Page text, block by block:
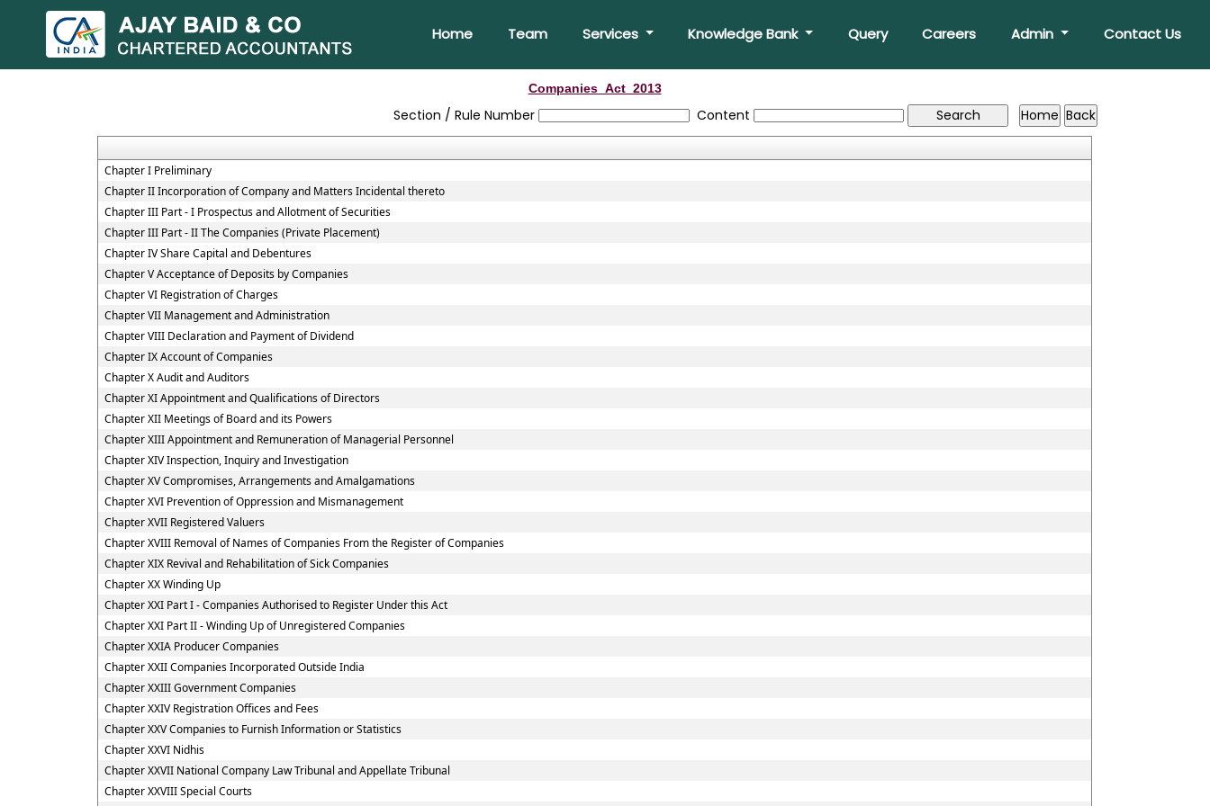
Home Team Services Knowledge Bank Query Careers Admin Contact Us
Companies_Act_2013
Section / Rule Number Content
Chapter I Preliminary
Chapter II Incorporation of Company and Matters Incidental thereto
Chapter III Part - I Prospectus and Allotment of Securities
Chapter III Part - II The Companies (Private Placement)
Chapter IV Share Capital and Debentures
Chapter V Acceptance of Deposits by Companies
Chapter VI Registration of Charges
Chapter VII Management and Administration
Chapter VIII Declaration and Payment of Dividend
Chapter IX Account of Companies
Chapter X Audit and Auditors
Chapter XI Appointment and Qualifications of Directors
Chapter XII Meetings of Board and its Powers
Chapter XIII Appointment and Remuneration of Managerial Personnel
Chapter XIV Inspection, Inquiry and Investigation
Chapter XV Compromises, Arrangements and Amalgamations
Chapter XVI Prevention of Oppression and Mismanagement
Chapter XVII Registered Valuers
Chapter XVIII Removal of Names of Companies From the Register of Companies
Chapter XIX Revival and Rehabilitation of Sick Companies
Chapter XX Winding Up
Chapter XXI Part I - Companies Authorised to Register Under this Act
Chapter XXI Part II - Winding Up of Unregistered Companies
Chapter XXIA Producer Companies
Chapter XXII Companies Incorporated Outside India
Chapter XXIII Government Companies
Chapter XXIV Registration Offices and Fees
Chapter XXV Companies to Furnish Information or Statistics
Chapter XXVI Nidhis
Chapter XXVII National Company Law Tribunal and Appellate Tribunal
Chapter XXVIII Special Courts